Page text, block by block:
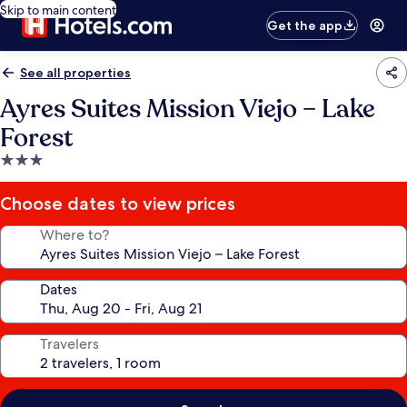
Skip to main content
Get the app
See all properties
Ayres Suites Mission Viejo – Lake
Forest
3.0
star
property
Choose dates to view prices
Where to?
Dates
Travelers